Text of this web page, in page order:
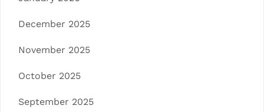
December 2025
November 2025
October 2025
September 2025